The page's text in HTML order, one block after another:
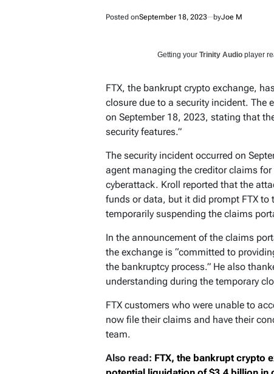
Posted onSeptember 18, 2023 byJoe M
Getting your Trinity Audio player
FTX, the bankrupt crypto exchange,
closure due to a security incident. The
on September 18, 2023, stating that
security features.”
The security incident occurred on
agent managing the creditor claims
cyberattack. Kroll reported that the
funds or data, but it did prompt FTX
temporarily suspending the claims
In the announcement of the claims
the exchange is “committed to
the bankruptcy process.” He also
understanding during the temporary
FTX customers who were unable to
now file their claims and have their
team.
Also read: FTX, the bankrupt crypto